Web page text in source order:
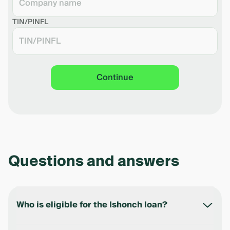
TIN/PINFL
Continue
Questions and answers
Who is eligible for the Ishonch loan?